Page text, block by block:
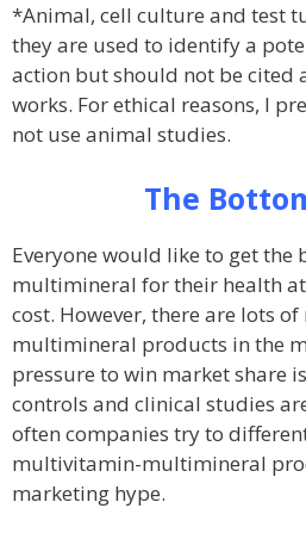
*Animal, cell culture and test
they are used to identify a
action but should not be cited
works. For ethical reasons, I
not use animal studies.
The
Everyone would like to get
multimineral for their health
cost. However, there are lots
multimineral products in the
pressure to win market share
controls and clinical studies
often companies try to
multivitamin-multimineral
marketing hype.